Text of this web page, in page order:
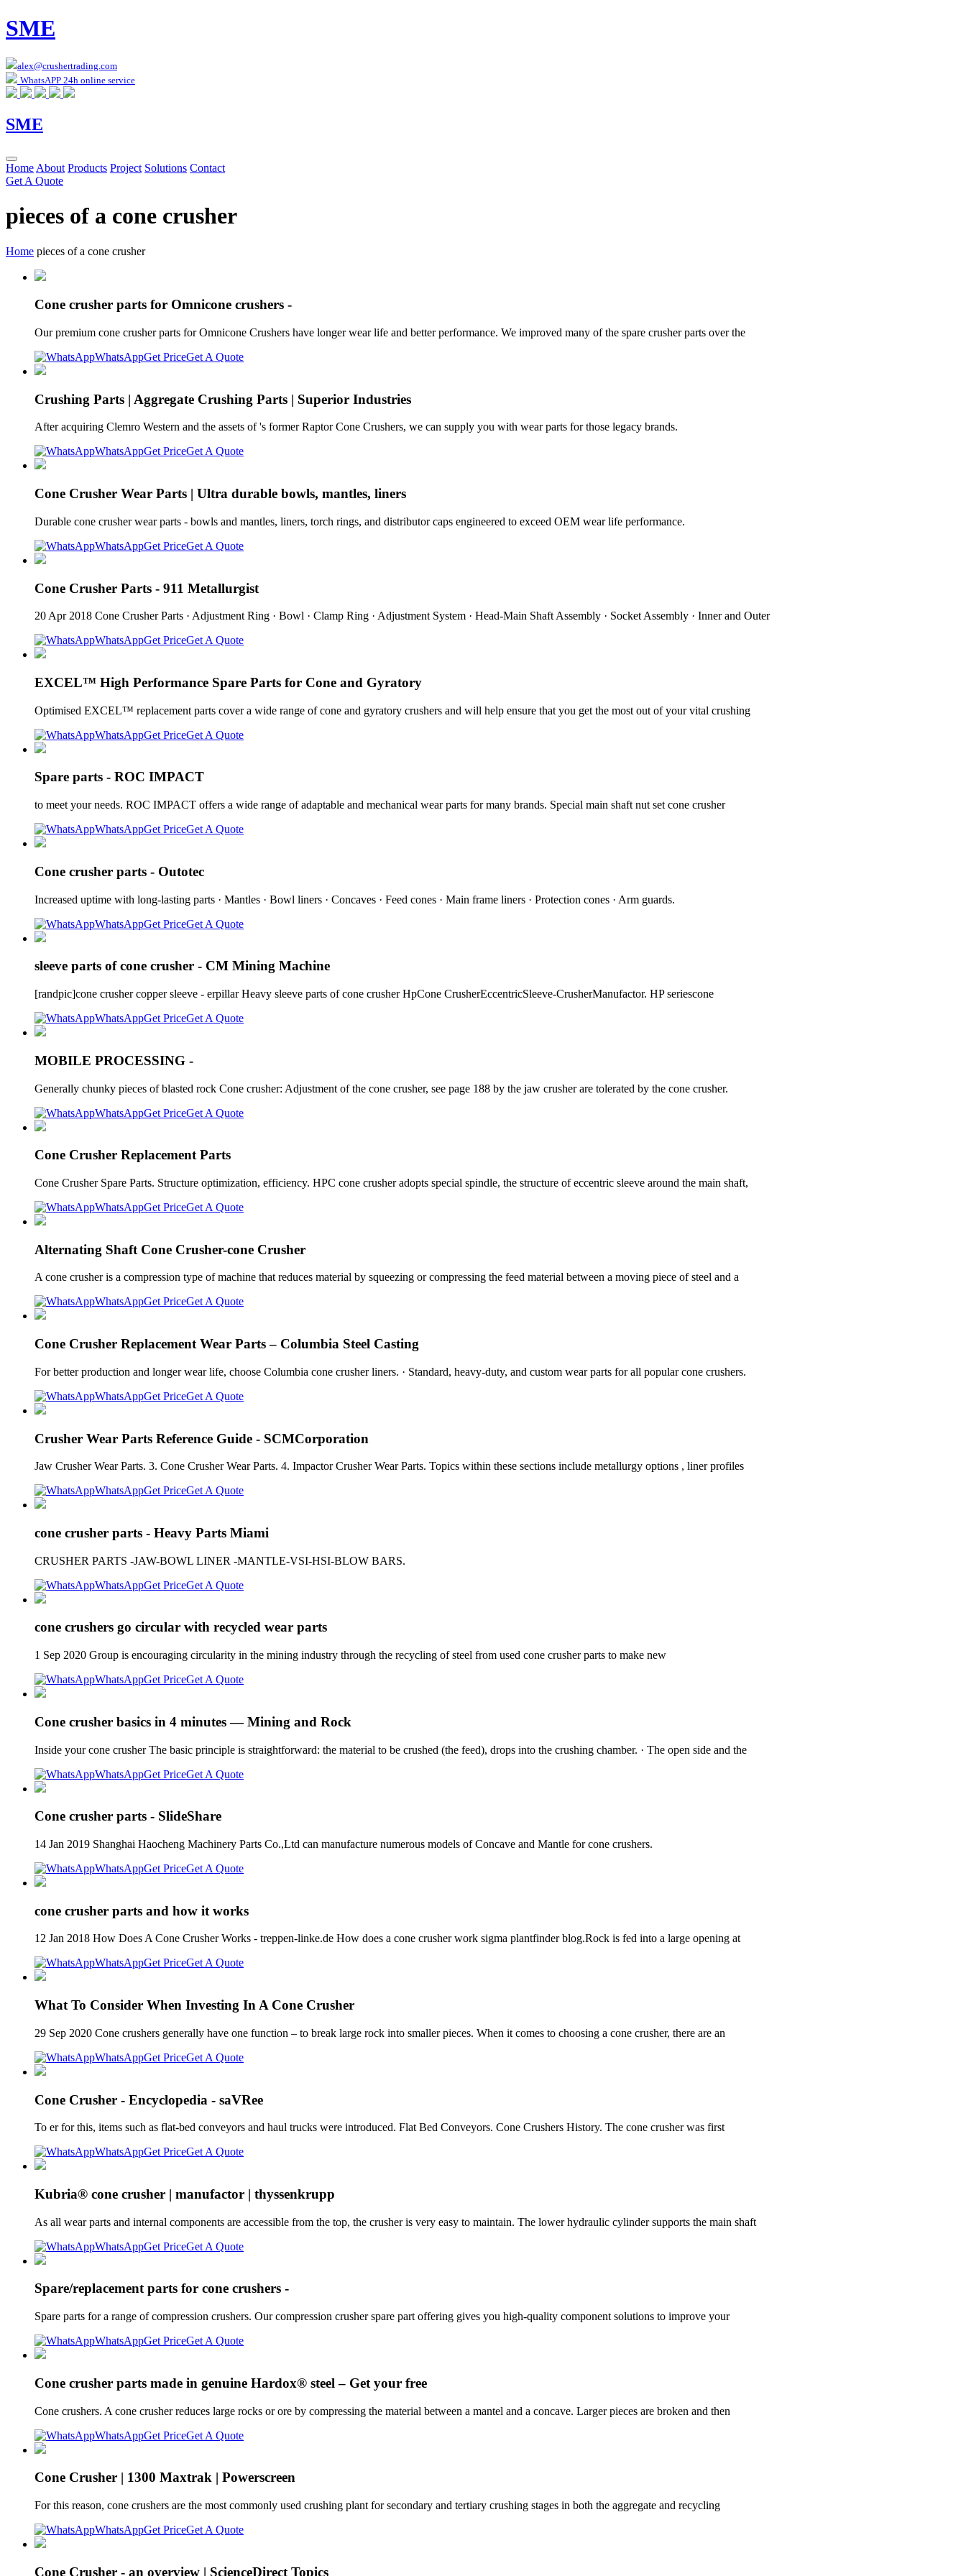
SME
alex@crushertrading.com
WhatsAPP 24h online service
SME
Home About Products Project Solutions Contact
Get A Quote
pieces of a cone crusher
Home pieces of a cone crusher
Cone crusher parts for Omnicone crushers -
Our premium cone crusher parts for Omnicone Crushers have longer wear life and better performance. We improved many of the spare crusher parts over the
WhatsAppGet PriceGet A Quote
Crushing Parts | Aggregate Crushing Parts | Superior Industries
After acquiring Clemro Western and the assets of 's former Raptor Cone Crushers, we can supply you with wear parts for those legacy brands.
WhatsAppGet PriceGet A Quote
Cone Crusher Wear Parts | Ultra durable bowls, mantles, liners
Durable cone crusher wear parts - bowls and mantles, liners, torch rings, and distributor caps engineered to exceed OEM wear life performance.
WhatsAppGet PriceGet A Quote
Cone Crusher Parts - 911 Metallurgist
20 Apr 2018 Cone Crusher Parts · Adjustment Ring · Bowl · Clamp Ring · Adjustment System · Head-Main Shaft Assembly · Socket Assembly · Inner and Outer
WhatsAppGet PriceGet A Quote
EXCEL™ High Performance Spare Parts for Cone and Gyratory
Optimised EXCEL™ replacement parts cover a wide range of cone and gyratory crushers and will help ensure that you get the most out of your vital crushing
WhatsAppGet PriceGet A Quote
Spare parts - ROC IMPACT
to meet your needs. ROC IMPACT offers a wide range of adaptable and mechanical wear parts for many brands. Special main shaft nut set cone crusher
WhatsAppGet PriceGet A Quote
Cone crusher parts - Outotec
Increased uptime with long-lasting parts · Mantles · Bowl liners · Concaves · Feed cones · Main frame liners · Protection cones · Arm guards.
WhatsAppGet PriceGet A Quote
sleeve parts of cone crusher - CM Mining Machine
[randpic]cone crusher copper sleeve - erpillar Heavy sleeve parts of cone crusher HpCone CrusherEccentricSleeve-CrusherManufactor. HP seriescone
WhatsAppGet PriceGet A Quote
MOBILE PROCESSING -
Generally chunky pieces of blasted rock Cone crusher: Adjustment of the cone crusher, see page 188 by the jaw crusher are tolerated by the cone crusher.
WhatsAppGet PriceGet A Quote
Cone Crusher Replacement Parts
Cone Crusher Spare Parts. Structure optimization, efficiency. HPC cone crusher adopts special spindle, the structure of eccentric sleeve around the main shaft,
WhatsAppGet PriceGet A Quote
Alternating Shaft Cone Crusher-cone Crusher
A cone crusher is a compression type of machine that reduces material by squeezing or compressing the feed material between a moving piece of steel and a
WhatsAppGet PriceGet A Quote
Cone Crusher Replacement Wear Parts – Columbia Steel Casting
For better production and longer wear life, choose Columbia cone crusher liners. · Standard, heavy-duty, and custom wear parts for all popular cone crushers.
WhatsAppGet PriceGet A Quote
Crusher Wear Parts Reference Guide - SCMCorporation
Jaw Crusher Wear Parts. 3. Cone Crusher Wear Parts. 4. Impactor Crusher Wear Parts. Topics within these sections include metallurgy options , liner profiles
WhatsAppGet PriceGet A Quote
cone crusher parts - Heavy Parts Miami
CRUSHER PARTS -JAW-BOWL LINER -MANTLE-VSI-HSI-BLOW BARS.
WhatsAppGet PriceGet A Quote
cone crushers go circular with recycled wear parts
1 Sep 2020 Group is encouraging circularity in the mining industry through the recycling of steel from used cone crusher parts to make new
WhatsAppGet PriceGet A Quote
Cone crusher basics in 4 minutes — Mining and Rock
Inside your cone crusher The basic principle is straightforward: the material to be crushed (the feed), drops into the crushing chamber. · The open side and the
WhatsAppGet PriceGet A Quote
Cone crusher parts - SlideShare
14 Jan 2019 Shanghai Haocheng Machinery Parts Co.,Ltd can manufacture numerous models of Concave and Mantle for cone crushers.
WhatsAppGet PriceGet A Quote
cone crusher parts and how it works
12 Jan 2018 How Does A Cone Crusher Works - treppen-linke.de How does a cone crusher work sigma plantfinder blog.Rock is fed into a large opening at
WhatsAppGet PriceGet A Quote
What To Consider When Investing In A Cone Crusher
29 Sep 2020 Cone crushers generally have one function – to break large rock into smaller pieces. When it comes to choosing a cone crusher, there are an
WhatsAppGet PriceGet A Quote
Cone Crusher - Encyclopedia - saVRee
To er for this, items such as flat-bed conveyors and haul trucks were introduced. Flat Bed Conveyors. Cone Crushers History. The cone crusher was first
WhatsAppGet PriceGet A Quote
Kubria® cone crusher | manufactor | thyssenkrupp
As all wear parts and internal components are accessible from the top, the crusher is very easy to maintain. The lower hydraulic cylinder supports the main shaft
WhatsAppGet PriceGet A Quote
Spare/replacement parts for cone crushers -
Spare parts for a range of compression crushers. Our compression crusher spare part offering gives you high-quality component solutions to improve your
WhatsAppGet PriceGet A Quote
Cone crusher parts made in genuine Hardox® steel – Get your free
Cone crushers. A cone crusher reduces large rocks or ore by compressing the material between a mantel and a concave. Larger pieces are broken and then
WhatsAppGet PriceGet A Quote
Cone Crusher | 1300 Maxtrak | Powerscreen
For this reason, cone crushers are the most commonly used crushing plant for secondary and tertiary crushing stages in both the aggregate and recycling
WhatsAppGet PriceGet A Quote
Cone Crusher - an overview | ScienceDirect Topics